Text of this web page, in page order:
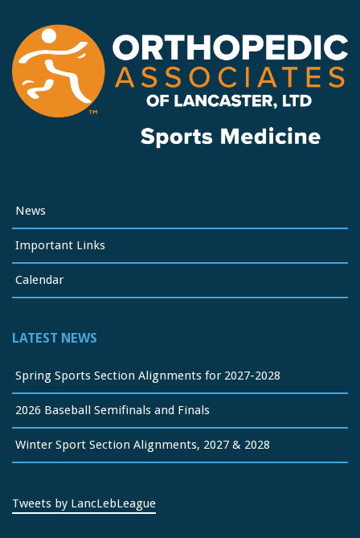
News
Important Links
Calendar
LATEST NEWS
Spring Sports Section Alignments for 2027-2028
2026 Baseball Semifinals and Finals
Winter Sport Section Alignments, 2027 & 2028
Tweets by LancLebLeague